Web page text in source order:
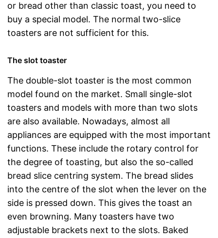
or bread other than classic toast, you need to
buy a special model. The normal two-slice
toasters are not sufficient for this.
The slot toaster
The double-slot toaster is the most common
model found on the market. Small single-slot
toasters and models with more than two slots
are also available. Nowadays, almost all
appliances are equipped with the most important
functions. These include the rotary control for
the degree of toasting, but also the so-called
bread slice centring system. The bread slides
into the centre of the slot when the lever on the
side is pressed down. This gives the toast an
even browning. Many toasters have two
adjustable brackets next to the slots. Baked